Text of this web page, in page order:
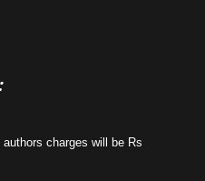
charges will be Rs